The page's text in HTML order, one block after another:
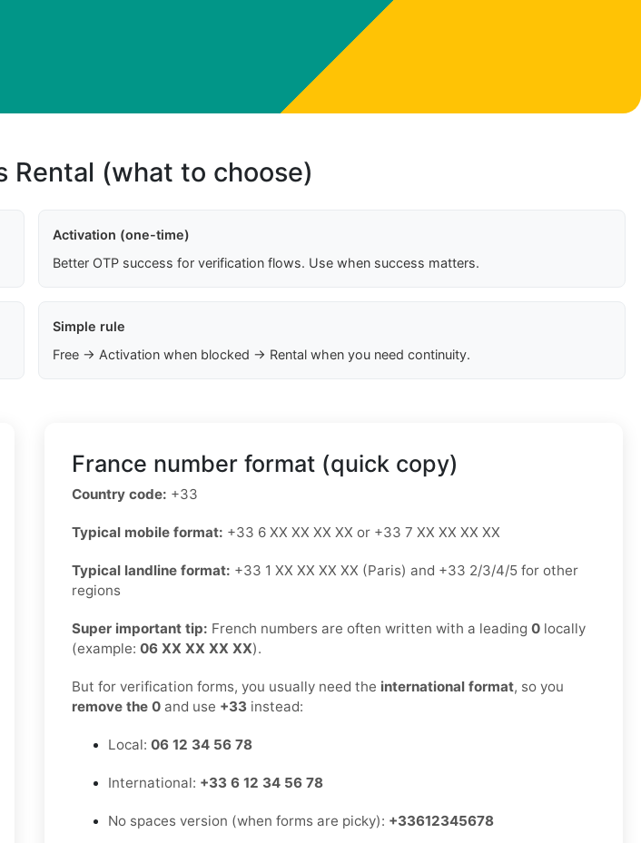
Rental (what to choose)
Activation (one-time)
Better OTP success for verification flows. Use when success matters.
Simple rule
Free → Activation when blocked → Rental when you need continuity.
France number format (quick copy)
Country code: +33
Typical mobile format: +33 6 XX XX XX XX or +33 7 XX XX XX XX
Typical landline format: +33 1 XX XX XX XX (Paris) and +33 2/3/4/5 for other
regions
Super important tip: French numbers are often written with a leading 0 locally
(example: 06 XX XX XX XX).
But for verification forms, you usually need the international format, so you
remove the 0 and use +33 instead:
Local: 06 12 34 56 78
International: +33 6 12 34 56 78
No spaces version (when forms are picky): +33612345678